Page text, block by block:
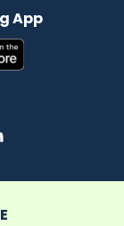
App